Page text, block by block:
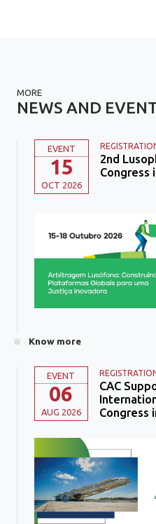
MORE
NEWS AND
EVENT
15
OCT 2026
2nd
Congress
Know more
EVENT
06
AUG 2026
CAC
Congress